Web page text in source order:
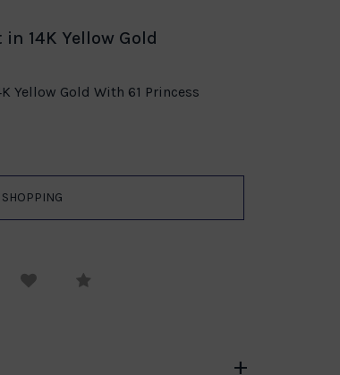
14K Yellow Gold
Yellow Gold With 61 Princess
to a friend